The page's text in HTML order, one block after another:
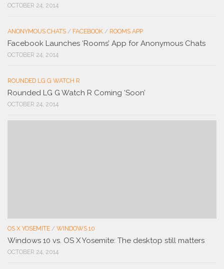
OCTOBER 24, 2014
ANONYMOUS CHATS / FACEBOOK / ROOMS APP
Facebook Launches ‘Rooms’ App for Anonymous Chats
OCTOBER 24, 2014
ROUNDED LG G WATCH R
Rounded LG G Watch R Coming ‘Soon’
OCTOBER 24, 2014
OS X YOSEMITE / WINDOWS 10
Windows 10 vs. OS X Yosemite: The desktop still matters
OCTOBER 24, 2014